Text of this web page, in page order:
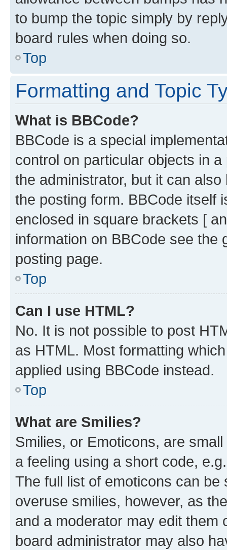
to bump the topic simply by
board rules when doing so.
Top
Formatting and Topic
What is BBCode?
BBCode is a special
control on particular objects in
the administrator, but it can
the posting form. BBCode itself
enclosed in square brackets [
information on BBCode see
posting page.
Top
Can I use HTML?
No. It is not possible to post
as HTML. Most formatting
applied using BBCode instead.
Top
What are Smilies?
Smilies, or Emoticons, are
a feeling using a short code,
The full list of emoticons can
overuse smilies, however, as
and a moderator may edit them
board administrator may also